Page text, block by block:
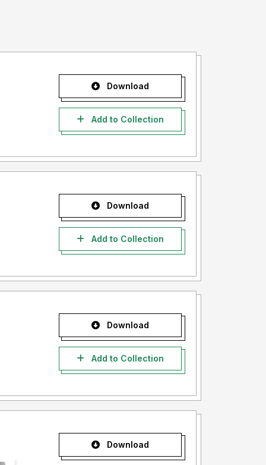
Download
Add to Collection
Download
Add to Collection
Download
Add to Collection
Download